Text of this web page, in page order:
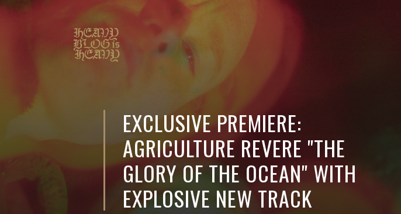
EXCLUSIVE PREMIERE:
AGRICULTURE REVERE "THE
GLORY OF THE OCEAN" WITH
EXPLOSIVE NEW TRACK